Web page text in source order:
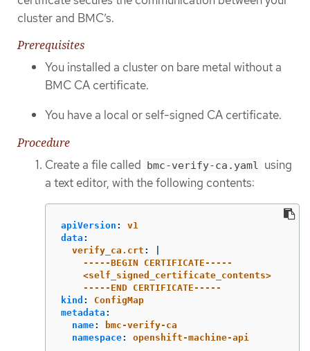
cluster and BMC’s.
Prerequisites
You installed a cluster on bare metal without a
BMC CA certificate.
You have a local or self-signed CA certificate.
Procedure
Create a file called bmc-verify-ca.yaml using
a text editor, with the following contents:
apiVersion :
v1
data :
verify_ca.crt :
-----BEGIN CERTIFICATE-----
<self_signed_certificate_contents>
-----END CERTIFICATE-----
kind :
ConfigMap
metadata :
name:
bmc-verify-ca
namespace: openshift-machine-api